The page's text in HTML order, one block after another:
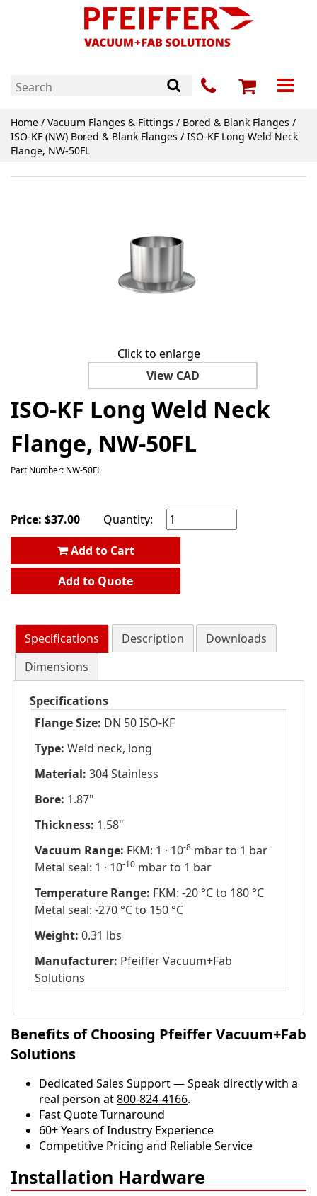
Home / Vacuum Flanges & Fittings / Bored & Blank Flanges /
ISO-KF (NW) Bored & Blank Flanges / ISO-KF Long Weld Neck
Flange, NW-50FL
Click to enlarge
View CAD
ISO-KF Long Weld Neck
Flange, NW-50FL
Part Number: NW-50FL
Price: $37.00
Quantity:
Add to Cart
Add to Quote
Specifications Description
Downloads
Dimensions
Specifications
Flange Size: DN 50 ISO-KF
Type: Weld neck, long
Material: 304 Stainless
Bore: 1.87"
Thickness: 1.58"
Vacuum Range: FKM: 1 · 10-8mbar to 1 bar
Metal seal: 1 · 10-10mbar to 1 bar
Temperature Range: FKM: -20 °C to 180 °C
Metal seal: -270 °C to 150 °C
Weight: 0.31 lbs
Manufacturer: Pfeiffer Vacuum+Fab
Solutions
Benefits of Choosing Pfeiffer Vacuum+Fab
Solutions
Dedicated Sales Support — Speak directly with a
real person at800-824-4166.
​​Fast Quote Turnaround
60+ Years of Industry Experience
Competitive Pricing and Reliable Service
Installation Hardware